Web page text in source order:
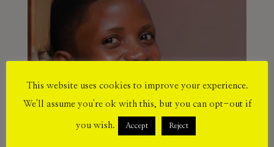
This website uses cookies to improve your experience.
We'll assume you're ok with this, but you can opt-out if
you wish. Accept Reject